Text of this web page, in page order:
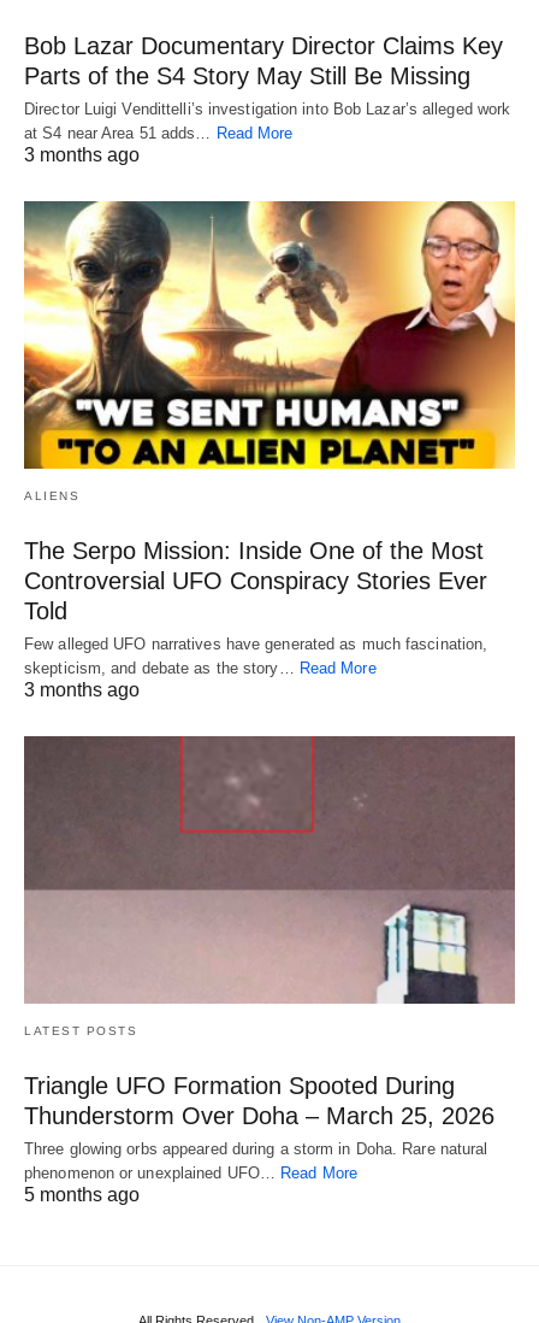
Bob Lazar Documentary Director Claims Key
Parts of the S4 Story May Still Be Missing
Director Luigi Vendittelli’s investigation into Bob Lazar’s alleged work
at S4 near Area 51 adds… Read More
3 months ago
ALIENS
The Serpo Mission: Inside One of the Most
Controversial UFO Conspiracy Stories Ever
Told
Few alleged UFO narratives have generated as much fascination,
skepticism, and debate as the story…
Read More
3 months ago
LATEST POSTS
Triangle UFO Formation Spooted During
Thunderstorm Over Doha – March 25, 2026
Three glowing orbs appeared during a storm in Doha. Rare natural
phenomenon or unexplained UFO… Read More
5 months ago